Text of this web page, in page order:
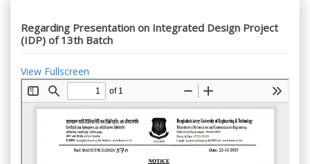
Regarding Presentation on Integrated Design Project
(IDP) of 13th Batch
View Fullscreen